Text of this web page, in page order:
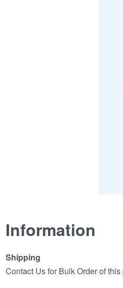
Information
Shipping
Contact Us for Bulk Order of this